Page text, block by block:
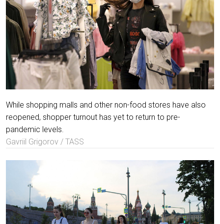
While shopping malls and other non-food stores have also
reopened, shopper turnout has yet to return to pre-
pandemic levels.
Gavriil Grigorov / TASS